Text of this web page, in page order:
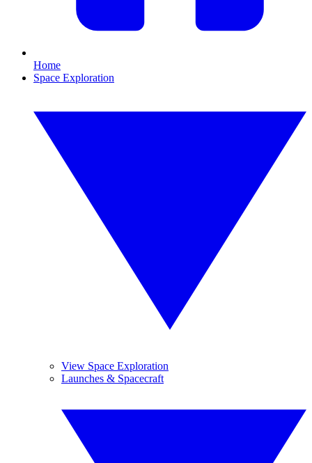
Home
Space Exploration
View Space Exploration
Launches & Spacecraft